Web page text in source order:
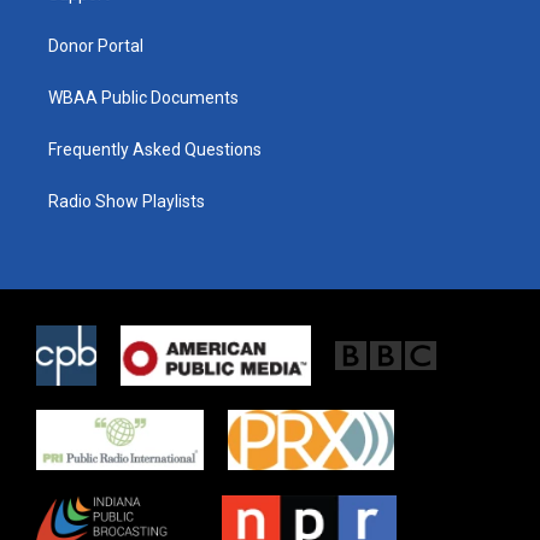
Donor Portal
WBAA Public Documents
Frequently Asked Questions
Radio Show Playlists